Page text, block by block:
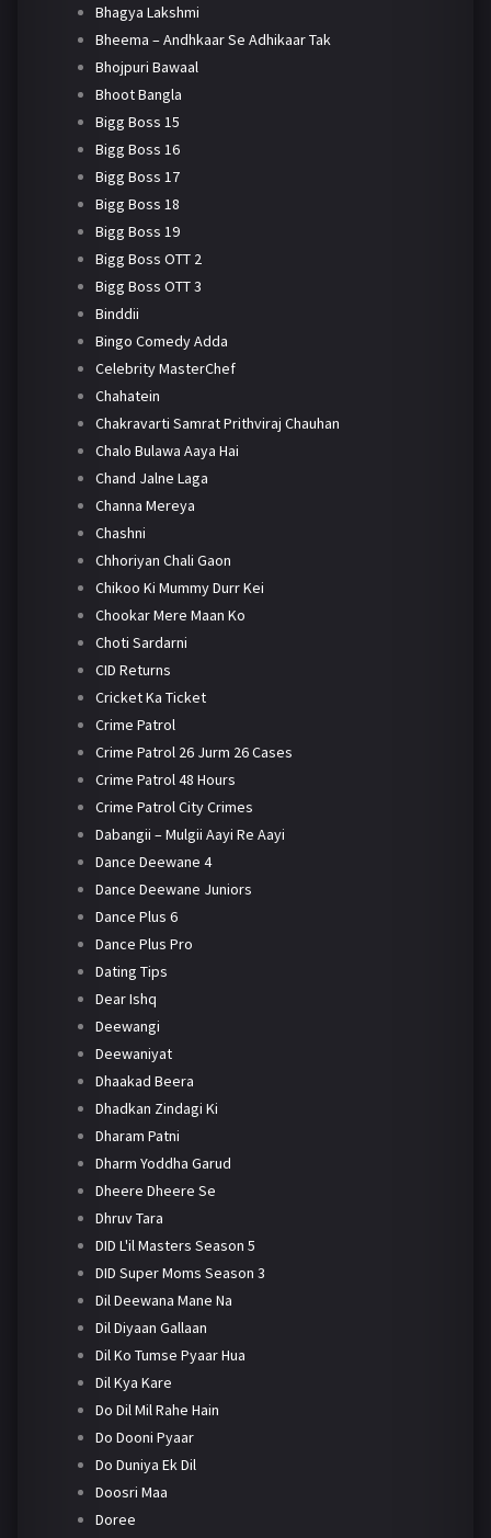
Bhagya Lakshmi
Bheema – Andhkaar Se Adhikaar Tak
Bhojpuri Bawaal
Bhoot Bangla
Bigg Boss 15
Bigg Boss 16
Bigg Boss 17
Bigg Boss 18
Bigg Boss 19
Bigg Boss OTT 2
Bigg Boss OTT 3
Binddii
Bingo Comedy Adda
Celebrity MasterChef
Chahatein
Chakravarti Samrat Prithviraj Chauhan
Chalo Bulawa Aaya Hai
Chand Jalne Laga
Channa Mereya
Chashni
Chhoriyan Chali Gaon
Chikoo Ki Mummy Durr Kei
Chookar Mere Maan Ko
Choti Sardarni
CID Returns
Cricket Ka Ticket
Crime Patrol
Crime Patrol 26 Jurm 26 Cases
Crime Patrol 48 Hours
Crime Patrol City Crimes
Dabangii – Mulgii Aayi Re Aayi
Dance Deewane 4
Dance Deewane Juniors
Dance Plus 6
Dance Plus Pro
Dating Tips
Dear Ishq
Deewangi
Deewaniyat
Dhaakad Beera
Dhadkan Zindagi Ki
Dharam Patni
Dharm Yoddha Garud
Dheere Dheere Se
Dhruv Tara
DID L'il Masters Season 5
DID Super Moms Season 3
Dil Deewana Mane Na
Dil Diyaan Gallaan
Dil Ko Tumse Pyaar Hua
Dil Kya Kare
Do Dil Mil Rahe Hain
Do Dooni Pyaar
Do Duniya Ek Dil
Doosri Maa
Doree